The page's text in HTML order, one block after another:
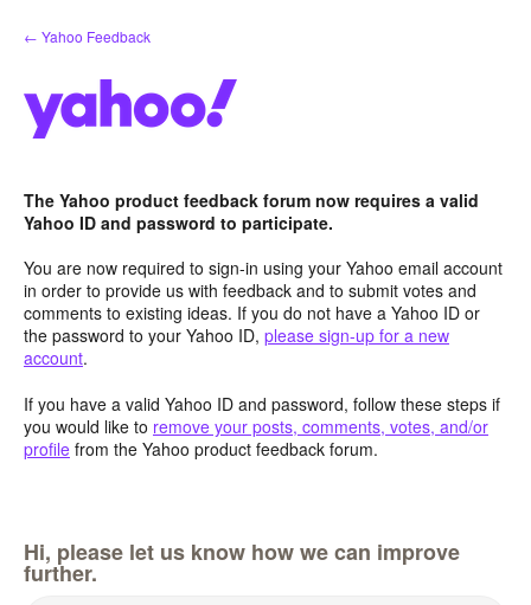
Skip
to
← Yahoo Feedback
The Yahoo product feedback forum now requires a valid
Yahoo ID and password to participate.
You are now required to sign-in using your Yahoo email account
in order to provide us with feedback and to submit votes and
comments to existing ideas. If you do not have a Yahoo ID or
the password to your Yahoo ID, please sign-up for a new
account.
If you have a valid Yahoo ID and password, follow these steps if
you would like to remove your posts, comments, votes, and/or
profile from the Yahoo product feedback forum.
Hi, please let us know how we can improve
further.